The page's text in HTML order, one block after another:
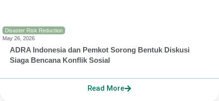
Disaster Risk Reduction
May 26, 2026
ADRA Indonesia dan Pemkot Sorong Bentuk Diskusi
Siaga Bencana Konflik Sosial
Read More